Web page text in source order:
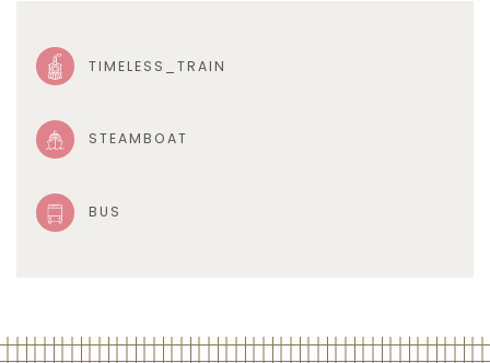
TIMELESS_TRAIN
STEAMBOAT
BUS